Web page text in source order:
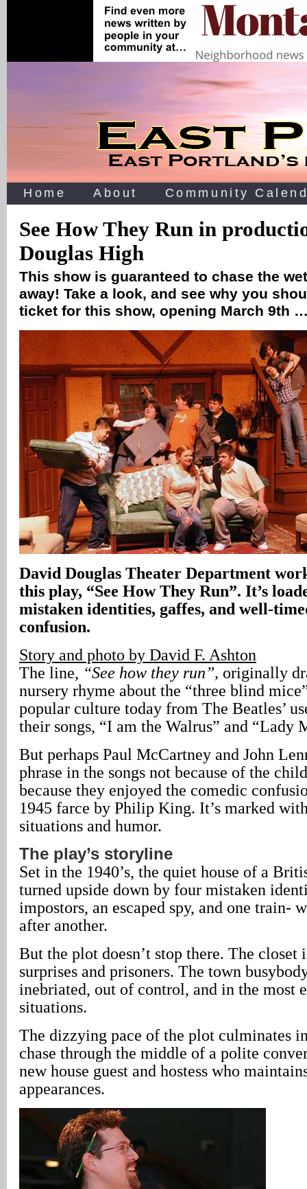
Home About Community
See How They Run in
Douglas High
This show is guaranteed to chase the
away! Take a look, and see why you
ticket for this show, opening March 9th
David Douglas Theater Department
this play, “See How They Run”. It’s
mistaken identities, gaffes, and well-
confusion.
Story and photo by David F. Ashton
The line, “See how they run”, originally
nursery rhyme about the “three blind
popular culture today from The Beatles’
their songs, “I am the Walrus” and “Lady
But perhaps Paul McCartney and John
phrase in the songs not because of the
because they enjoyed the comedic
1945 farce by Philip King. It’s marked
situations and humor.
The play’s storyline
Set in the 1940’s, the quiet house of a
turned upside down by four mistaken
impostors, an escaped spy, and one train-
after another.
But the plot doesn’t stop there. The
surprises and prisoners. The town
inebriated, out of control, and in the most
situations.
The dizzying pace of the plot culminates
chase through the middle of a polite
new house guest and hostess who
appearances.